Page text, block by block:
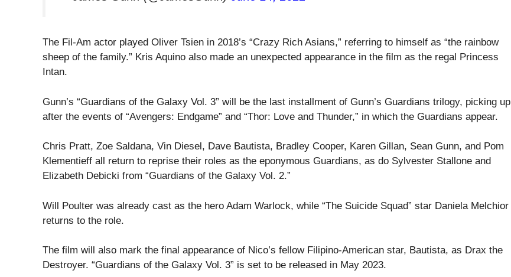
The Fil-Am actor played Oliver Tsien in 2018’s “Crazy Rich Asians,” referring to himself as “the rainbow
sheep of the family.” Kris Aquino also made an unexpected appearance in the film as the regal Princess
Intan.
Gunn’s “Guardians of the Galaxy Vol. 3” will be the last installment of Gunn’s Guardians trilogy, picking up
after the events of “Avengers: Endgame” and “Thor: Love and Thunder,” in which the Guardians appear.
Chris Pratt, Zoe Saldana, Vin Diesel, Dave Bautista, Bradley Cooper, Karen Gillan, Sean Gunn, and Pom
Klementieff all return to reprise their roles as the eponymous Guardians, as do Sylvester Stallone and
Elizabeth Debicki from “Guardians of the Galaxy Vol. 2.”
Will Poulter was already cast as the hero Adam Warlock, while “The Suicide Squad” star Daniela Melchior
returns to the role.
The film will also mark the final appearance of Nico’s fellow Filipino-American star, Bautista, as Drax the
Destroyer. “Guardians of the Galaxy Vol. 3” is set to be released in May 2023.